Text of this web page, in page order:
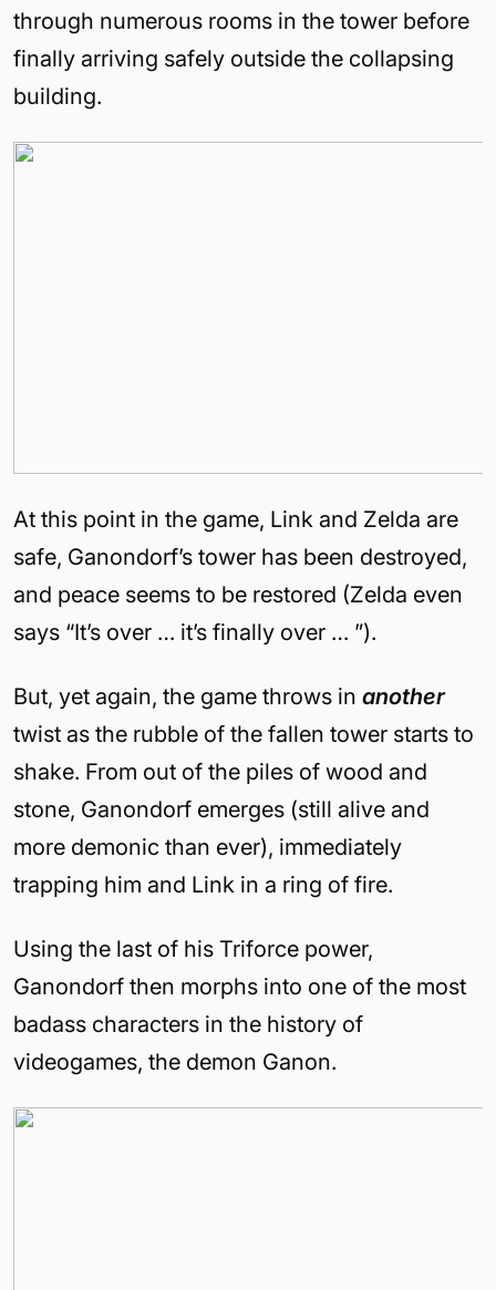
through numerous rooms in the tower before
finally arriving safely outside the collapsing
building.
At this point in the game, Link and Zelda are
safe, Ganondorf’s tower has been destroyed,
and peace seems to be restored (Zelda even
says “It’s over … it’s finally over … ”).
But, yet again, the game throws in another
twist as the rubble of the fallen tower starts to
shake. From out of the piles of wood and
stone, Ganondorf emerges (still alive and
more demonic than ever), immediately
trapping him and Link in a ring of fire.
Using the last of his Triforce power,
Ganondorf then morphs into one of the most
badass characters in the history of
videogames, the demon Ganon.